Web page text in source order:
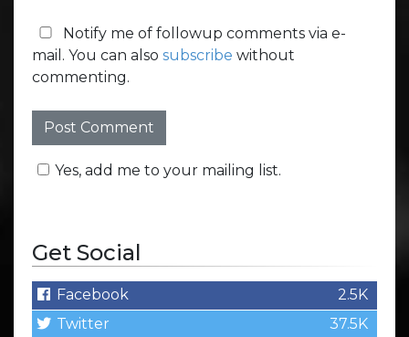
Notify me of followup comments via e-
mail. You can also subscribe without
commenting.
Yes, add me to your mailing list.
Get Social
Facebook
2.5K
Twitter
37.5K